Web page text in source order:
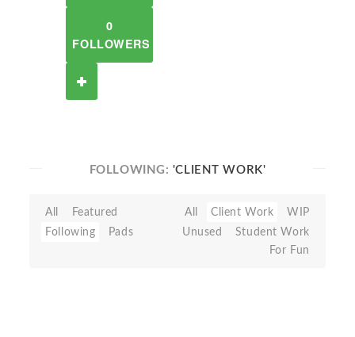
0
FOLLOWERS
FOLLOWING: 'CLIENT WORK'
All
Featured
Following
Pads
All Client Work
WIP
Unused
Student Work
For Fun